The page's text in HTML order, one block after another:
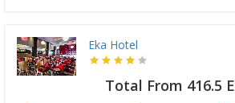
Eka Hotel
Total From 416.5